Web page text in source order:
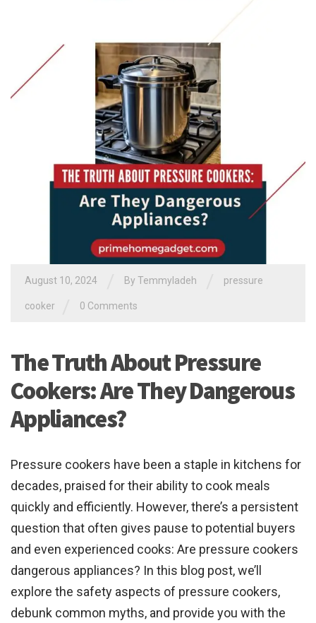
August 10, 2024 By Temmyladeh pressure
cooker 0 Comments
The Truth About Pressure
Cookers: Are They Dangerous
Appliances?
Pressure cookers have been a staple in kitchens for
decades, praised for their ability to cook meals
quickly and efficiently. However, there’s a persistent
question that often gives pause to potential buyers
and even experienced cooks: Are pressure cookers
dangerous appliances? In this blog post, we’ll
explore the safety aspects of pressure cookers,
debunk common myths, and provide you with the